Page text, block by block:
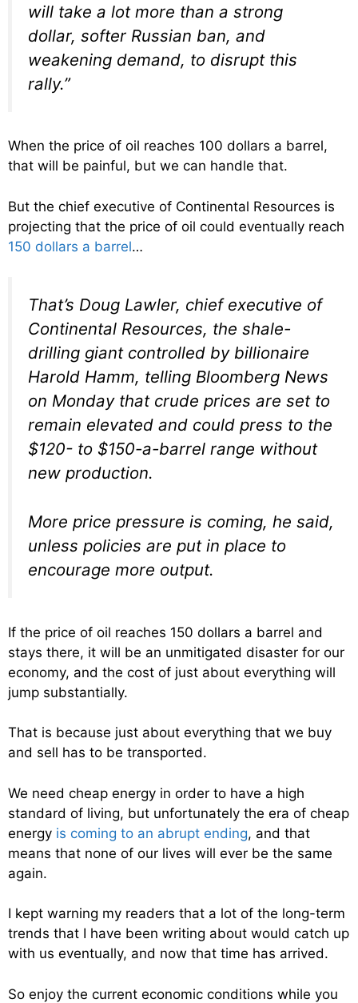
will take a lot more than a strong
dollar, softer Russian ban, and
weakening demand, to disrupt this
rally.”
When the price of oil reaches 100 dollars a barrel,
that will be painful, but we can handle that.
But the chief executive of Continental Resources is
projecting that the price of oil could eventually reach
150 dollars a barrel…
That’s Doug Lawler, chief executive of
Continental Resources, the shale-
drilling giant controlled by billionaire
Harold Hamm, telling Bloomberg News
on Monday that crude prices are set to
remain elevated and could press to the
$120- to $150-a-barrel range without
new production.
More price pressure is coming, he said,
unless policies are put in place to
encourage more output.
If the price of oil reaches 150 dollars a barrel and
stays there, it will be an unmitigated disaster for our
economy, and the cost of just about everything will
jump substantially.
That is because just about everything that we buy
and sell has to be transported.
We need cheap energy in order to have a high
standard of living, but unfortunately the era of cheap
energy is coming to an abrupt ending, and that
means that none of our lives will ever be the same
again.
I kept warning my readers that a lot of the long-term
trends that I have been writing about would catch up
with us eventually, and now that time has arrived.
So enjoy the current economic conditions while you